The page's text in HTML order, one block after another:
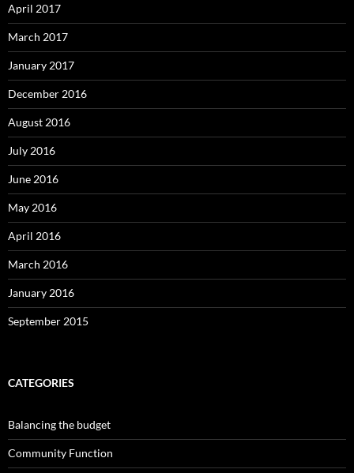
April 2017
March 2017
January 2017
December 2016
August 2016
July 2016
June 2016
May 2016
April 2016
March 2016
January 2016
September 2015
CATEGORIES
Balancing the budget
Community Function